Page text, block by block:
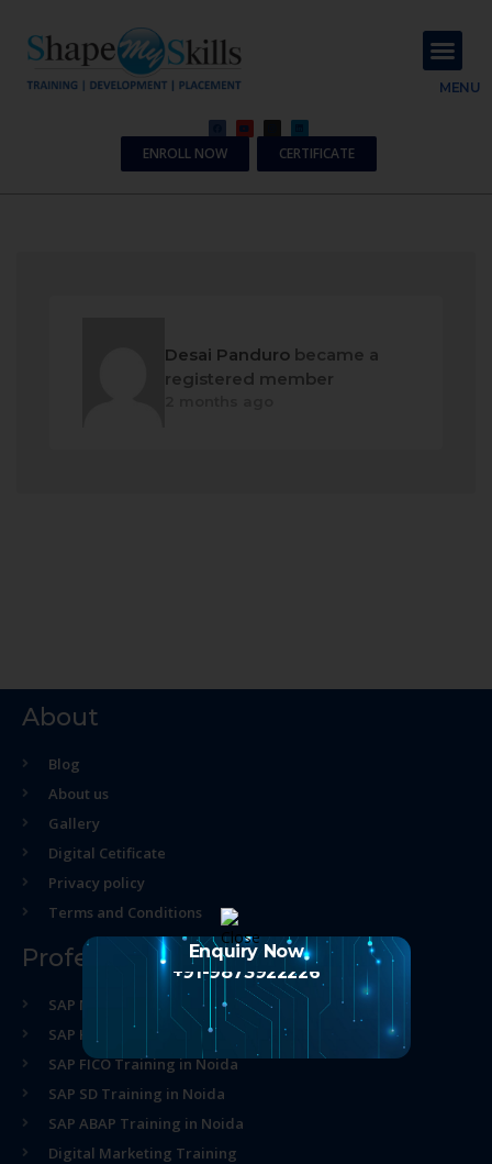
MENU
ENROLL NOW CERTIFICATE
Desai Pandurobecame a
registered member
About
Blog
About us
Gallery
Digital Cetificate
Privacy policy
Terms and Conditions
Professional Course
SAP MM Training in Noida
SAP HR Training in Noida
SAP FICO Training in Noida
SAP SD Training in Noida
SAP ABAP Training in Noida
Digital Marketing Training
Enquiry Now
+91-9873922226